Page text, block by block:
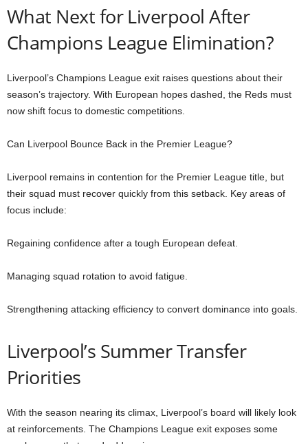
What Next for Liverpool After
Champions League Elimination?
Liverpool’s Champions League exit raises questions about their
season’s trajectory. With European hopes dashed, the Reds must
now shift focus to domestic competitions.
Can Liverpool Bounce Back in the Premier League?
Liverpool remains in contention for the Premier League title, but
their squad must recover quickly from this setback. Key areas of
focus include:
Regaining confidence after a tough European defeat.
Managing squad rotation to avoid fatigue.
Strengthening attacking efficiency to convert dominance into goals.
Liverpool’s Summer Transfer
Priorities
With the season nearing its climax, Liverpool’s board will likely look
at reinforcements. The Champions League exit exposes some